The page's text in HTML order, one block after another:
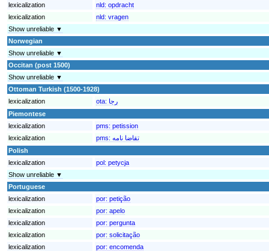
lexicalization
nld: opdracht
lexicalization
nld: vragen
Show unreliable ▼
Norwegian
Show unreliable ▼
Occitan (post 1500)
Show unreliable ▼
Ottoman Turkish (1500-1928)
lexicalization
ota: رجا
Piemontese
lexicalization
pms: petission
lexicalization
pms: تقاضا نامه
Polish
lexicalization
pol: petycja
Show unreliable ▼
Portuguese
lexicalization
por: petição
lexicalization
por: apelo
lexicalization
por: pergunta
lexicalization
por: solicitação
lexicalization
por: encomenda